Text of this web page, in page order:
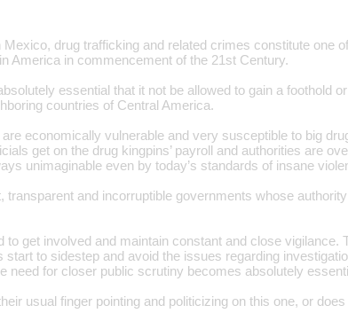
drug trafficking and related crimes constitute one
America in commencement of the 21st Century.
essential that it not be allowed to gain a foothold
countries of Central America.
economically vulnerable and very susceptible to big
get on the drug kingpins’ payroll and authorities are
unimaginable even by today’s standards of insane
transparent and incorruptible governments whose
to get involved and maintain constant and close vigilance.
start to sidestep and avoid the issues regarding
need for closer public scrutiny becomes absolutely
usual finger pointing and politicizing on this one, or